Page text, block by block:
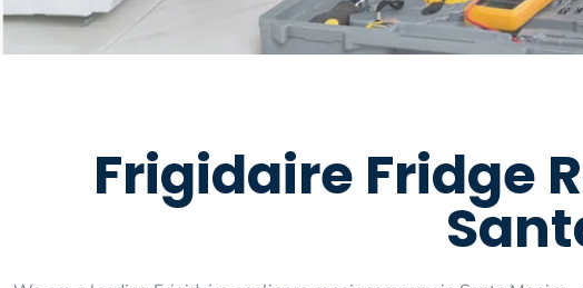
Frigidaire Fridge